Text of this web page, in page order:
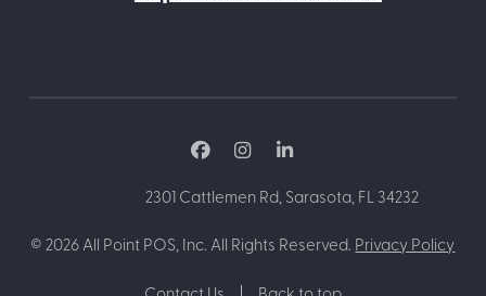
2301 Cattlemen Rd, Sarasota, FL 34232
©2026 All Point POS, Inc. All Rights Reserved. Privacy Policy